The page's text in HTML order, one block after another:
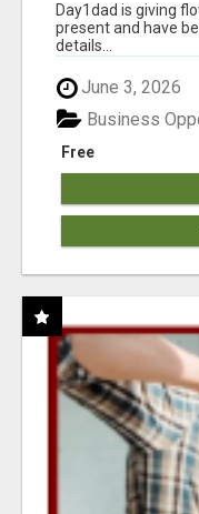
Day1dad is giving
present and have
details...
June 3, 2026
Free
Business